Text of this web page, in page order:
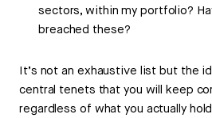
sectors, within my portfolio?
breached these?
It’s not an exhaustive list but the
central tenets that you will keep
regardless of what you actually